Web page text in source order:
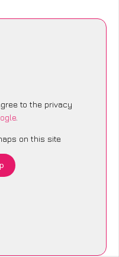
to the privacy
.
on this site